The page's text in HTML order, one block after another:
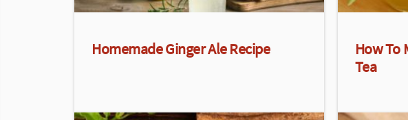
Homemade Ginger Ale Recipe
How To
Tea